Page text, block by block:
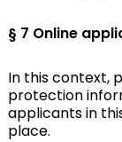
§ 7 Online
In this context,
protection
applicants in
place.